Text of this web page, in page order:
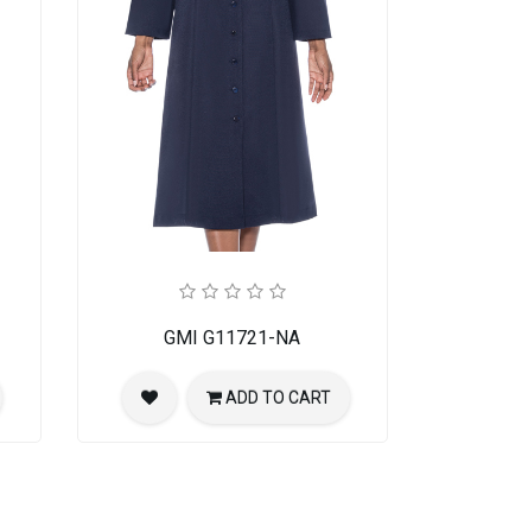
GMI G11721-NA
ADD TO CART